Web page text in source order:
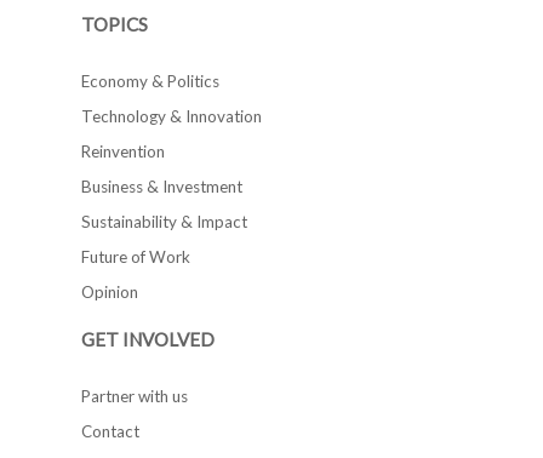
TOPICS
Economy & Politics
Technology & Innovation
Reinvention
Business & Investment
Sustainability & Impact
Future of Work
Opinion
GET INVOLVED
Partner with us
Contact